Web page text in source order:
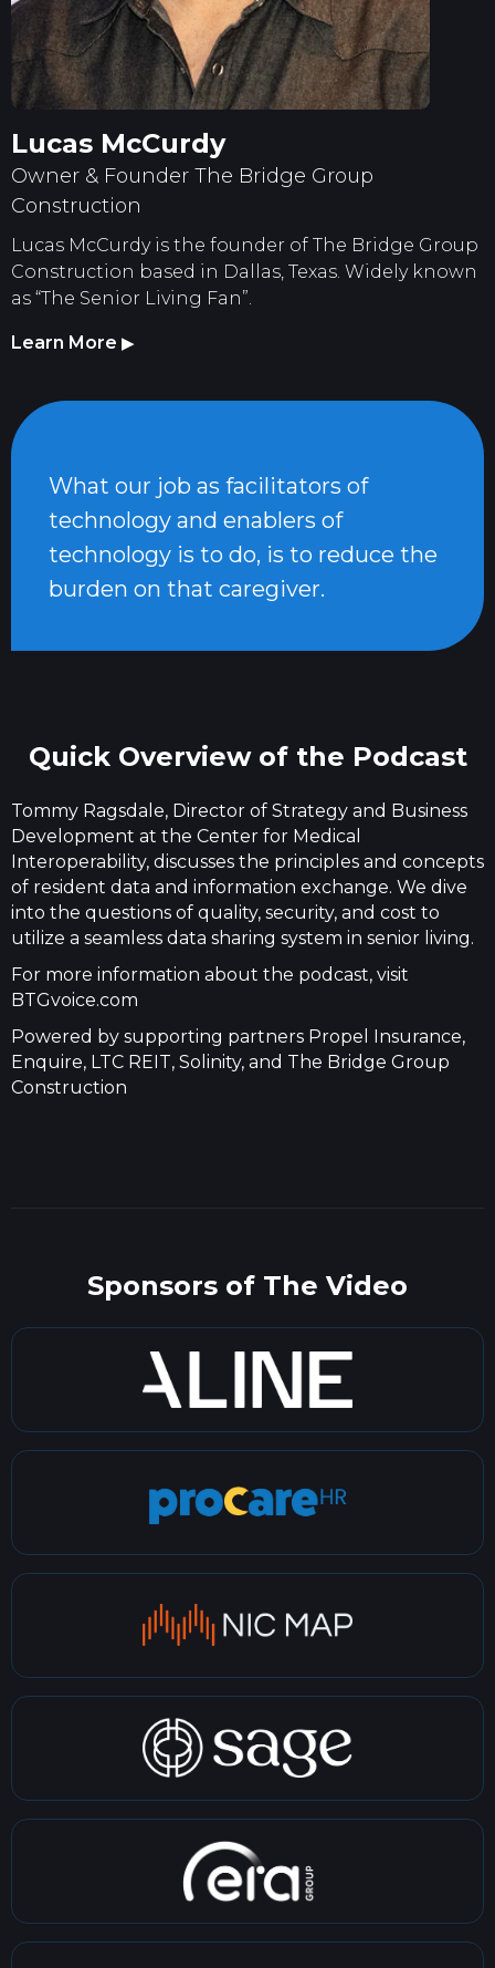
Lucas McCurdy
Owner & Founder The Bridge Group
Construction
Lucas McCurdy is the founder of The Bridge Group
Construction based in Dallas, Texas. Widely known
as “The Senior Living Fan”.
Learn More ▶
What our job as facilitators of
technology and enablers of
technology is to do, is to reduce the
burden on that caregiver.
Quick Overview of the Podcast
Tommy Ragsdale, Director of Strategy and Business
Development at the Center for Medical
Interoperability, discusses the principles and concepts
of resident data and information exchange. We dive
into the questions of quality, security, and cost to
utilize a seamless data sharing system in senior living.
For more information about the podcast, visit
BTGvoice.com
Powered by supporting partners Propel Insurance,
Enquire, LTC REIT, Solinity, and The Bridge Group
Construction
Sponsors of The Video